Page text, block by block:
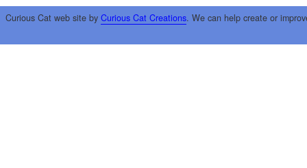
Curious Cat web site by Curious Cat Creations. We can help create or